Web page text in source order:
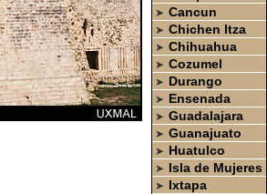
➤ Cancun
➤ Chichen Itza
➤ Chihuahua
➤ Cozumel
➤ Durango
➤ Ensenada
➤ Guadalajara
➤ Guanajuato
➤ Huatulco
➤ Isla de Mujeres
➤ Ixtapa